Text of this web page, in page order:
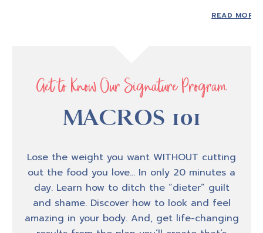
READ MORE
Get to Know Our Signature Program
MACROS 101
Lose the weight you want WITHOUT cutting
out the food you love… In only 20 minutes a
day. Learn how to ditch the “dieter” guilt
and shame. Discover how to look and feel
amazing in your body. And, get life-changing